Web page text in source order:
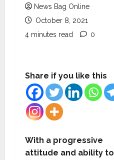
News Bag Online
October 8, 2021
4 minutes read
0
Share if you like this
With a progressive
attitude and ability to